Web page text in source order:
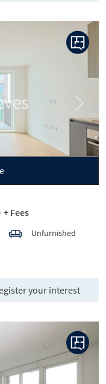
Next
+ Fees
Unfurnished
your interest